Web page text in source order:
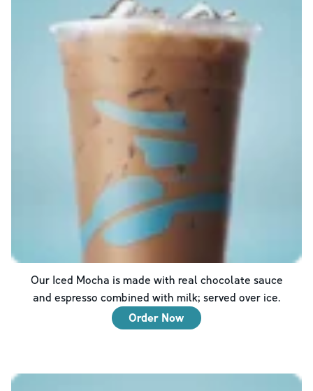
Our Iced Mocha is made with real chocolate sauce
and espresso combined with milk; served over ice.
Order Now